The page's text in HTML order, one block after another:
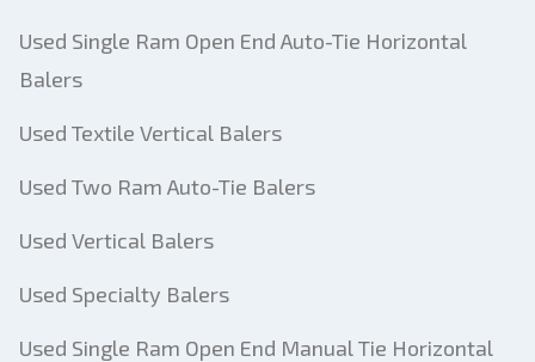
Used Single Ram Open End Auto-Tie Horizontal
Balers
Used Textile Vertical Balers
Used Two Ram Auto-Tie Balers
Used Vertical Balers
Used Specialty Balers
Used Single Ram Open End Manual Tie Horizontal